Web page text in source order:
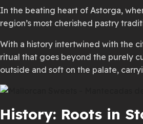
In the beating heart of Astorga,
region’s most cherished pastry
With a history intertwined with the
ritual that goes beyond the purely
outside and soft on the palate,
History: Roots in